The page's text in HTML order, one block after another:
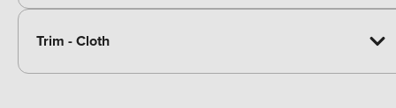
Trim - Cloth